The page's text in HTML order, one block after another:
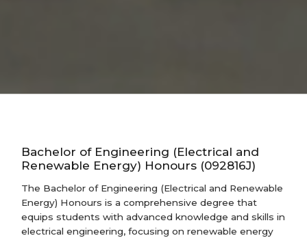
Bachelor of Engineering (Electrical and
Renewable Energy) Honours (092816J)
The Bachelor of Engineering (Electrical and Renewable
Energy) Honours is a comprehensive degree that
equips students with advanced knowledge and skills in
electrical engineering, focusing on renewable energy